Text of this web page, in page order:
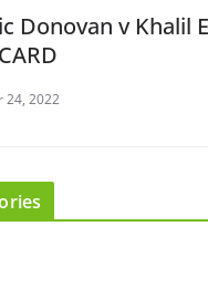
Donovan v Khalil
24, 2022